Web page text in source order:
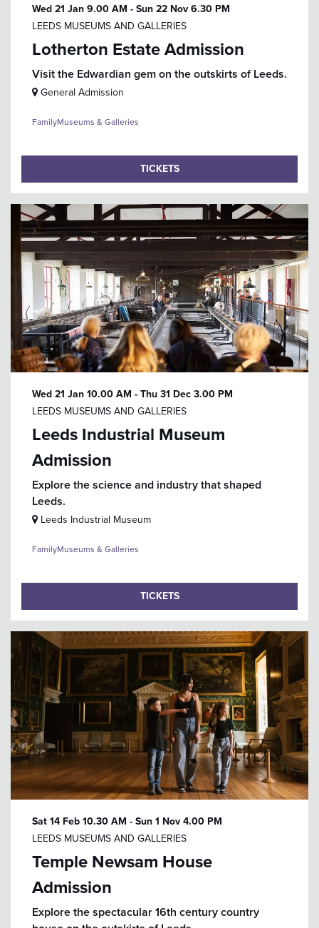
Lotherton Estate Admission
Visit the Edwardian gem on the outskirts of Leeds.
LEEDS MUSEUMS AND GALLERIES
Wed 21 Jan9.00 AM -Sun 22 Nov6.30 PM
General Admission
FamilyMuseums & Galleries
TICKETS
Leeds Industrial Museum
Admission
Explore the science and industry that shaped
Leeds.
LEEDS MUSEUMS AND GALLERIES
Wed 21 Jan10.00 AM -Thu 31 Dec3.00 PM
Leeds Industrial Museum
FamilyMuseums & Galleries
TICKETS
Temple Newsam House
Admission
Explore the spectacular 16th century country
LEEDS MUSEUMS AND GALLERIES
Sat 14 Feb10.30 AM -Sun 1 Nov4.00 PM